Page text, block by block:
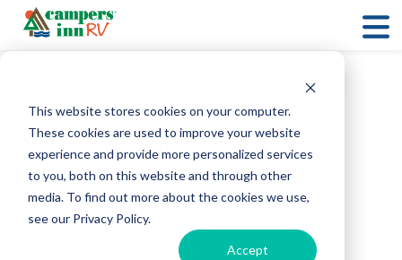
This website stores cookies on your computer.
These cookies are used to improve your website
experience and provide more personalized services
to you, both on this website and through other
media. To find out more about the cookies we use,
see our Privacy Policy.
Accept
Advice for Booking
Your First Camping
Trip